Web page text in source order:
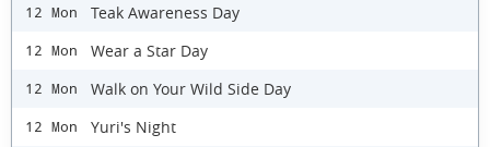
12 Mon Teak Awareness Day
12 Mon Wear a Star Day
12 Mon Walk on Your Wild Side Day
12 Mon Yuri's Night